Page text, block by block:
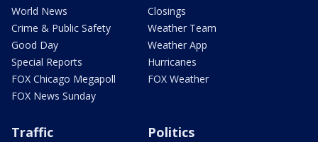
World News
Crime & Public Safety
Good Day
Special Reports
FOX Chicago Megapoll
FOX News Sunday
Closings
Weather Team
Weather App
Hurricanes
FOX Weather
Traffic Politics